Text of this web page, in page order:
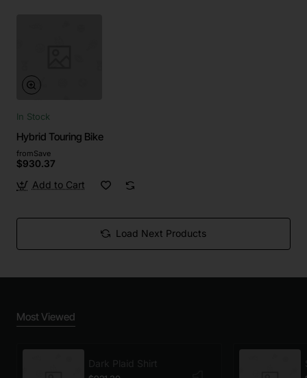
In Stock
Hybrid Touring Bike
fromSave
$930.37
Add to Cart
Load Next Products
Most Viewed
Dark Plaid Shirt